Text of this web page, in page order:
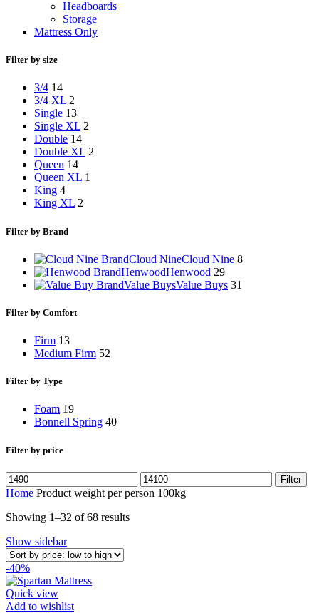
Headboards
Storage
Mattress Only
Filter by size
3/4 14
3/4 XL 2
Single 13
Single XL 2
Double 14
Double XL 2
Queen 14
Queen XL 1
King 4
King XL 2
Filter by Brand
Cloud NineCloud Nine 8
HenwoodHenwood 29
Value BuysValue Buys 31
Filter by Comfort
Firm 13
Medium Firm 52
Filter by Type
Foam 19
Bonnell Spring 40
Filter by price
Min
price
Max
price
Filter
Home Product weight per person 100kg
Showing 1–32 of 68 resultsSorted
Show sidebar
-40%
Quick view
Add to wishlist